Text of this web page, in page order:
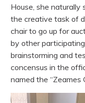
House, she naturally
the creative task of
chair to go up for
by other
brainstorming and
concensus in the
named the “Zeames